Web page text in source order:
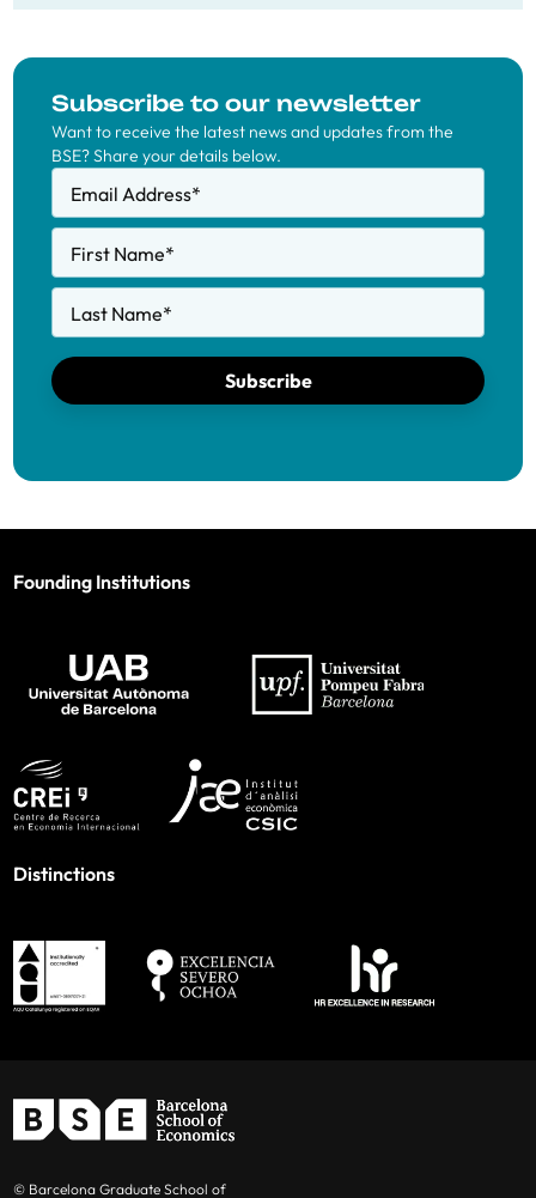
Subscribe to our newsletter
Want to receive the latest news and updates from the
BSE? Share your details below.
Email Address*
First Name*
Last Name*
Subscribe
Founding Institutions
Distinctions
© Barcelona Graduate School of